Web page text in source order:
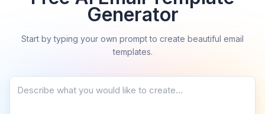
Generator
Start by typing your own prompt to create beautiful email
templates.